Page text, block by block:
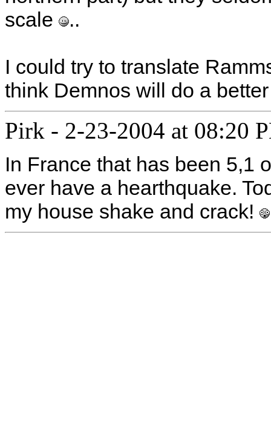
scale
..
I could try to translate
think Demnos will do a
Pirk - 2-23-2004 at 08:20
In France that has been 5,1
ever have a hearthquake.
my house shake and crack!